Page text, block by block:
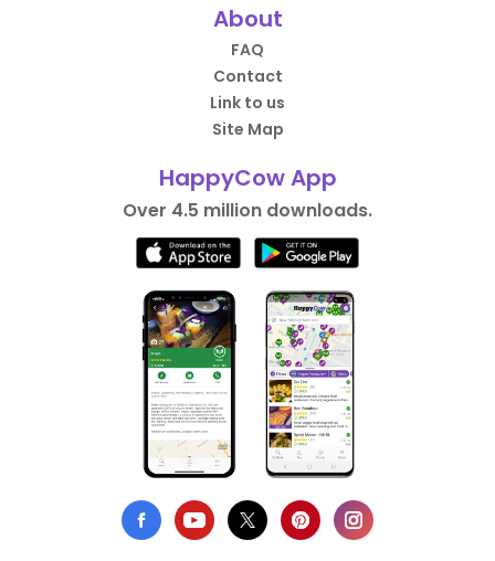
About
FAQ
Contact
Link to us
Site Map
HappyCow App
Over 4.5 million downloads.